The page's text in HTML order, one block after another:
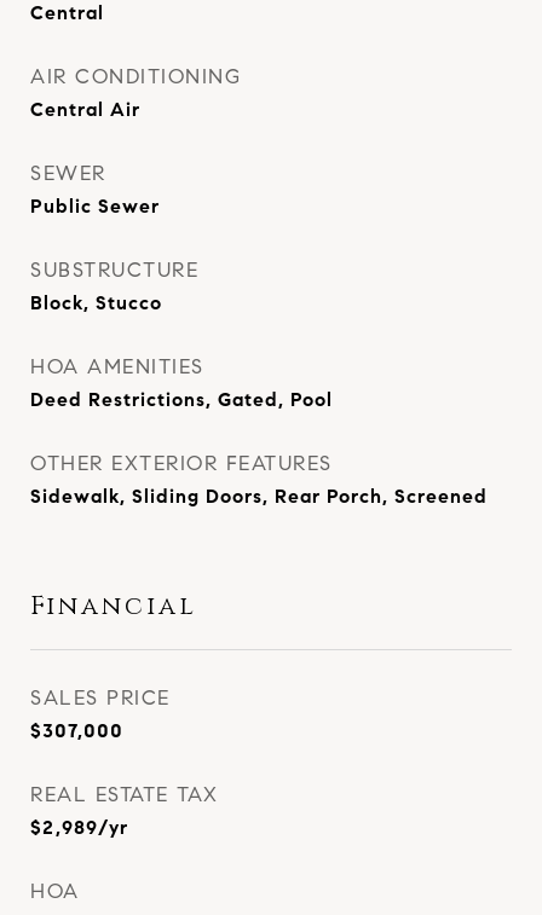
Central
AIR CONDITIONING
Central Air
SEWER
Public Sewer
SUBSTRUCTURE
Block, Stucco
HOA AMENITIES
Deed Restrictions, Gated, Pool
OTHER EXTERIOR FEATURES
Sidewalk, Sliding Doors, Rear Porch, Screened
Financial
SALES PRICE
$307,000
REAL ESTATE TAX
$2,989/yr
HOA